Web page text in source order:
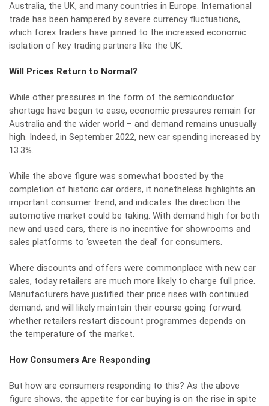
Australia, the UK, and many countries in Europe. International
trade has been hampered by severe currency fluctuations,
which forex traders have pinned to the increased economic
isolation of key trading partners like the UK.
Will Prices Return to Normal?
While other pressures in the form of the semiconductor
shortage have begun to ease, economic pressures remain for
Australia and the wider world – and demand remains unusually
high. Indeed, in September 2022, new car spending increased by
13.3%.
While the above figure was somewhat boosted by the
completion of historic car orders, it nonetheless highlights an
important consumer trend, and indicates the direction the
automotive market could be taking. With demand high for both
new and used cars, there is no incentive for showrooms and
sales platforms to ‘sweeten the deal’ for consumers.
Where discounts and offers were commonplace with new car
sales, today retailers are much more likely to charge full price.
Manufacturers have justified their price rises with continued
demand, and will likely maintain their course going forward;
whether retailers restart discount programmes depends on
the temperature of the market.
How Consumers Are Responding
But how are consumers responding to this? As the above
figure shows, the appetite for car buying is on the rise in spite